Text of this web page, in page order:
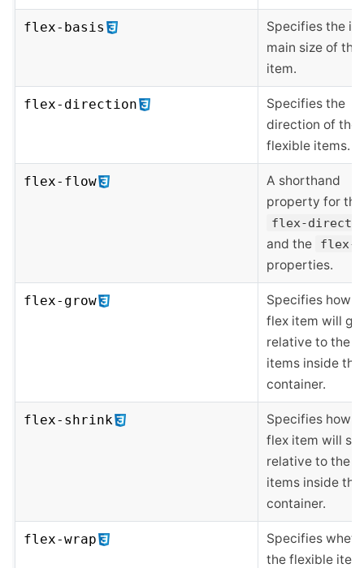
flex-basis
Specifies the
main size of
item.
flex-direction
Specifies the
direction of the
flexible items.
flex-flow
A shorthand
property for the
flex-
and the flex-
properties.
flex-grow
Specifies how
flex item will
relative to the
items inside
container.
flex-shrink
Specifies how
flex item will
relative to the
items inside
container.
flex-wrap
Specifies
the flexible